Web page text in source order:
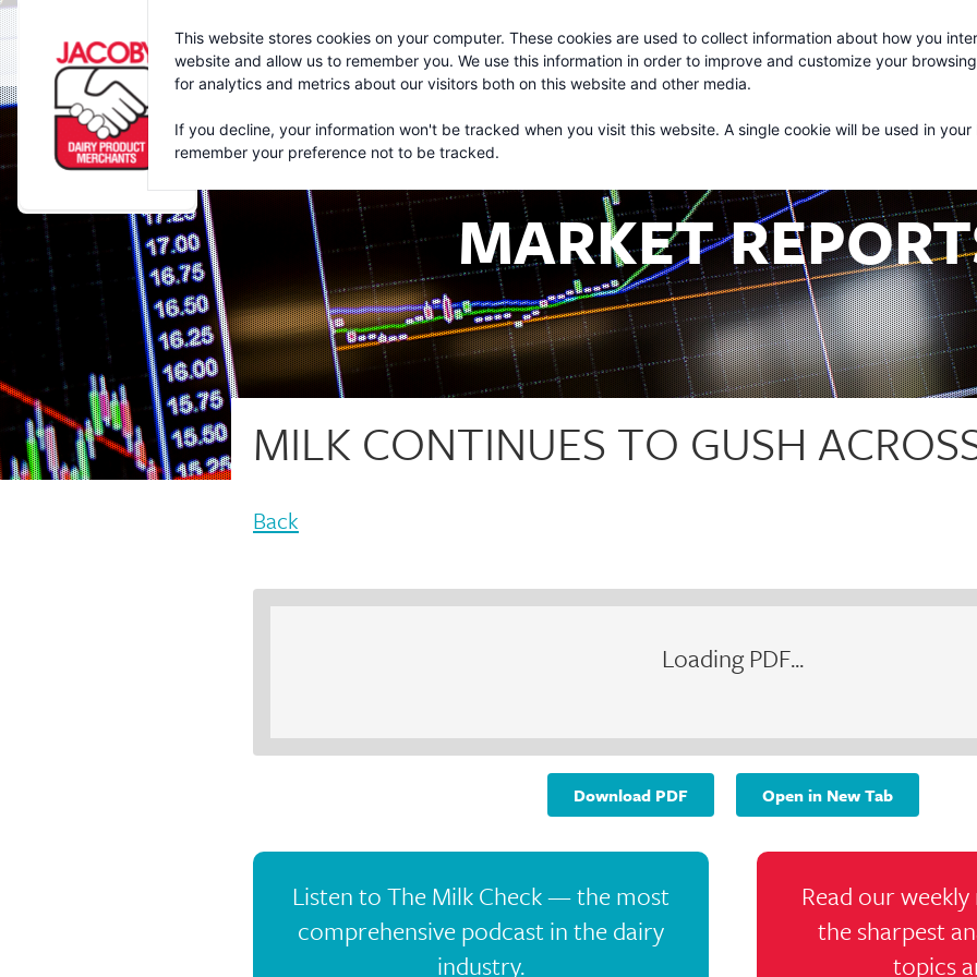
This website stores cookies on your computer. These cookies are used to collect information about how you
website and allow us to remember you. We use this information in order to improve and customize your
for analytics and metrics about our visitors both on this website and other media.
If you decline, your information won't be tracked when you visit this website. A single cookie will be used in your
remember your preference not to be tracked.
Jacoby
About Services
MARKET
MILK CONTINUES TO GUSH
Back
Loading PDF...
Download PDF Open in New Tab
Listen to The Milk Check — the most
comprehensive podcast in the dairy
industry.
Read our
the sharpest
topics